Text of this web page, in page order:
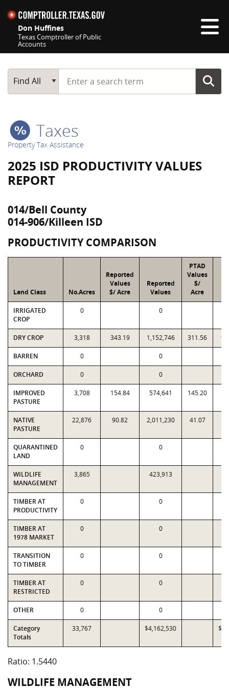
Don Huffines
Texas Comptroller of Public
Accounts
Main Search
Find All
Start typing a search term
Taxes
Property Tax Assistance
2025 ISD PRODUCTIVITY VALUES
REPORT
014/Bell County
014-906/Killeen ISD
PRODUCTIVITY COMPARISON
Land Class No.Acres
Reported
Values
$/ Acre
Reported
Values
PTAD
Values
$/
Acre
IRRIGATED
CROP
0 0
DRY CROP 3,318 343.19 1,152,746 311.56
BARREN 0 0
ORCHARD 0 0
IMPROVED
PASTURE
3,708 154.84 574,641 145.20
NATIVE
PASTURE
22,876 90.82 2,011,230 41.07
QUARANTINED
LAND
0 0
WILDLIFE
MANAGEMENT
3,865 423,913
TIMBER AT
PRODUCTIVITY
0 0
TIMBER AT
1978 MARKET
0 0
TRANSITION
TO TIMBER
0 0
TIMBER AT
RESTRICTED
0 0
OTHER 0 0
Category
Totals
33,767 $4,162,530
Ratio: 1.5440
WILDLIFE MANAGEMENT